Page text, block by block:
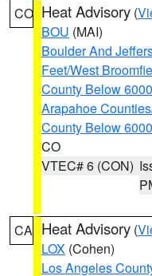
CO Heat Advisory (
BOU (MAI)
Boulder And
Feet/West
County Below
Arapahoe
County Below
CO
VTEC# 6 (CON)
CA Heat Advisory (
LOX (Cohen)
Los Angeles